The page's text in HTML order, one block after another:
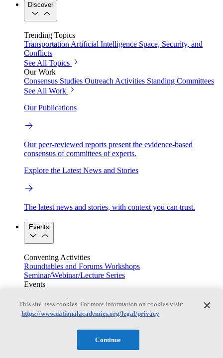
Discover
Trending Topics
Transportation Artificial Intelligence Space, Security, and
Conflicts
See All Topics
Our Work
Consensus Studies Outreach Activities Standing Committees
See All Work
Our Publications
Our peer-reviewed reports present the evidence-based
consensus of committees of experts.
Explore the Latest News and Stories
The latest news and stories, with context you can trust.
Events
Convening Activities
Roundtables and Forums Workshops
Seminar/Webinar/Lecture Series
Events
See all events
Right Now & Next Up
This site uses cookies. For more information on cookies visit:
https://www.nationalacademies.org/legal/privacy
Continue